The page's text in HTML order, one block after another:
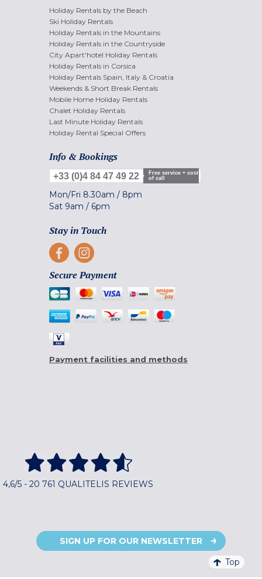
Holiday Rentals by the Beach
Ski Holiday Rentals
Holiday Rentals in the Mountains
Holiday Rentals in the Countryside
City Apart'hotel Holiday Rentals
Holiday Rentals in Corsica
Holiday Rentals Spain, Italy & Croatia
Weekends & Short Break Rentals
Mobile Home Holiday Rentals
Chalet Holiday Rentals
Last Minute Holiday Rentals
Holiday Rental Special Offers
Info & Bookings
+33 (0)4 84 47 49 22
Free service + cost
of call
Mon/Fri 8.30am / 8pm
Sat 9am / 6pm
Stay in Touch
Secure Payment
Payment facilities and methods
4,6/5 - 20 761 QUALITELIS REVIEWS
SIGN UP FOR OUR NEWSLETTER
Top